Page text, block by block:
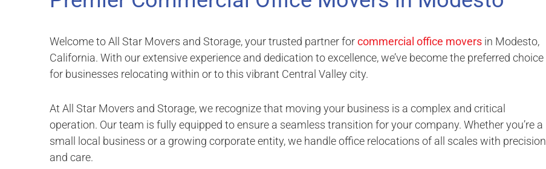
Welcome to All Star Movers and Storage, your trusted partner forcommercial office movers in Modesto,
California. With our extensive experience and dedication to excellence, we’ve become the preferred choice
for businesses relocating within or to this vibrant Central Valley city.
At All Star Movers and Storage, we recognize that moving your business is a complex and critical
operation. Our team is fully equipped to ensure a seamless transition for your company. Whether you’re a
small local business or a growing corporate entity, we handle office relocations of all scales with precision
and care.